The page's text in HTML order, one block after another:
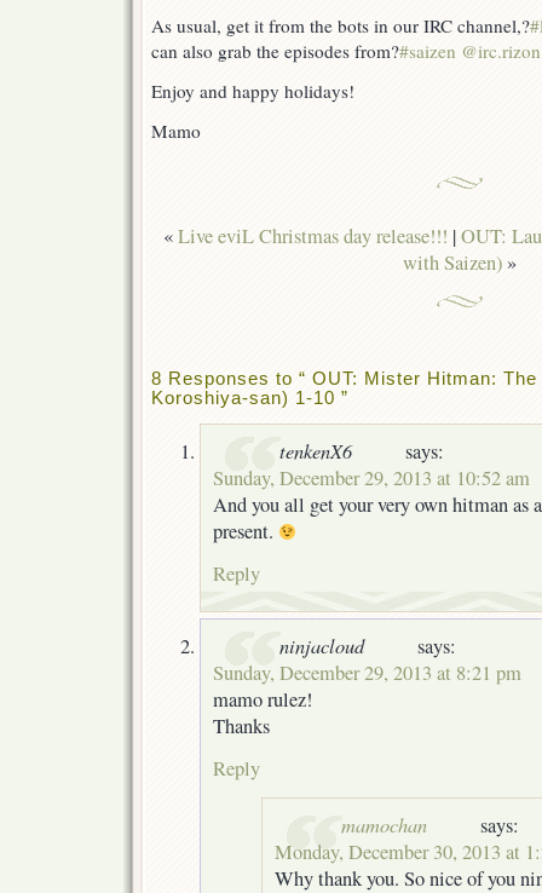
As usual, get it from the bots in our IRC channel,?
can also grab the episodes from?#saizen
Enjoy and happy holidays!
Mamo
«Live eviL Christmas day release!!! |OUT:
with Saizen)»
8 Responses to “ OUT: Mister Hitman:
Koroshiya-san) 1-10 ”
tenkenX6
says:
Sunday, December 29, 2013 at 10:52 am
And you all get your very own hitman as
present.
Reply
ninjacloud
says:
Sunday, December 29, 2013 at 8:21 pm
mamo rulez!
Thanks
Reply
mamochan
says:
Monday, December 30, 2013 at
Why thank you. So nice of you